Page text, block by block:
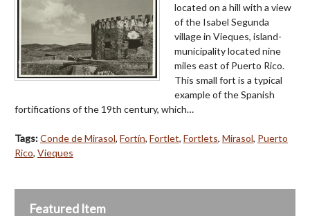
located on a hill with a view
of the Isabel Segunda
village in Vieques, island-
municipality located nine
miles east of Puerto Rico.
This small fort is a typical
example of the Spanish
fortifications of the 19th century, which…
Tags:Conde de Mirasol, Fortín, Fortlet, Fortlets, Mirasol, Puerto
Rico, Vieques
Featured Item